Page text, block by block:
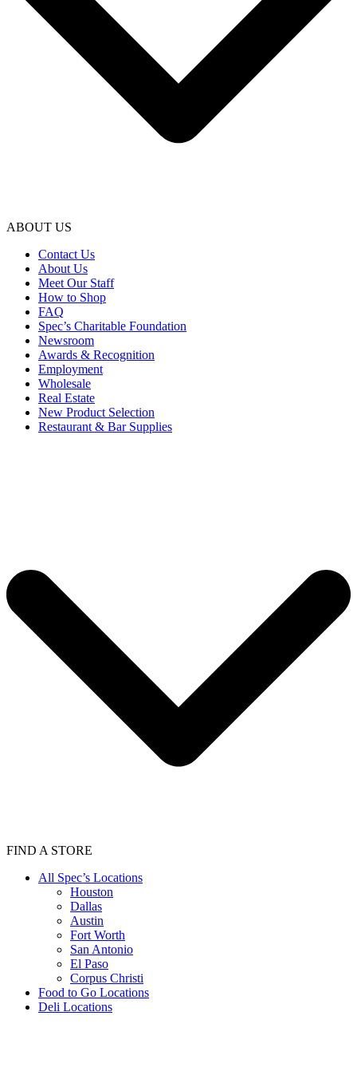
ABOUT US
Contact Us
About Us
Meet Our Staff
How to Shop
FAQ
Spec’s Charitable Foundation
Newsroom
Awards & Recognition
Employment
Wholesale
Real Estate
New Product Selection
Restaurant & Bar Supplies
FIND A STORE
All Spec’s Locations
Houston
Dallas
Austin
Fort Worth
San Antonio
El Paso
Corpus Christi
Food to Go Locations
Deli Locations